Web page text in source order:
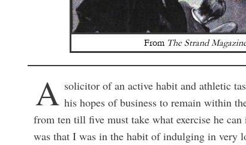
From The Strand
A solicitor of an active habit and athletic
his hopes of business to remain within
from ten till five must take what exercise he
was that I was in the habit of indulging in very